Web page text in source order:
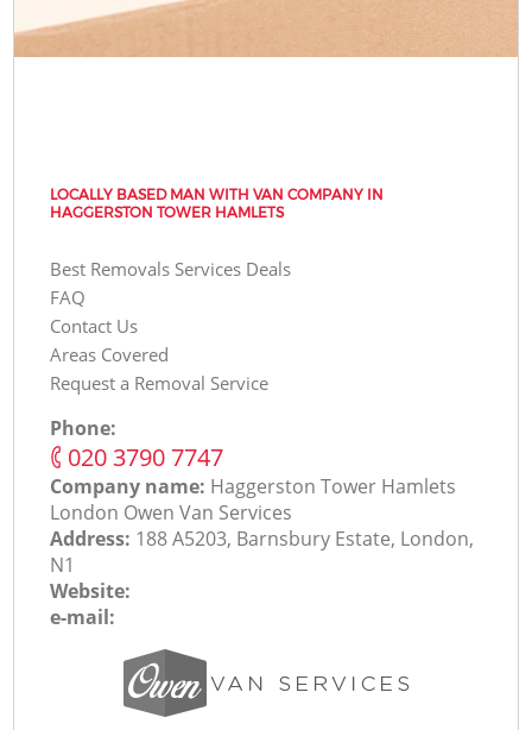
LOCALLY BASED MAN WITH VAN COMPANY IN
HAGGERSTON TOWER HAMLETS
Best Removals Services Deals
FAQ
Contact Us
Areas Covered
Request a Removal Service
Phone:
‎020 3790 7747
Company name: Haggerston Tower Hamlets
London Оwen Van Services
Address: 188 A5203, Barnsbury Estate, London,
N1
Website:
e-mail: